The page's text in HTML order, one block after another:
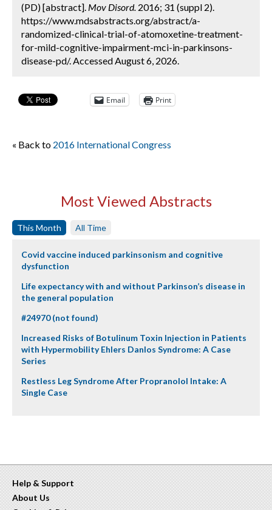
(PD) [abstract]. Mov Disord. 2016; 31 (suppl 2).
https://www.mdsabstracts.org/abstract/a-
randomized-clinical-trial-of-atomoxetine-treatment-
for-mild-cognitive-impairment-mci-in-parkinsons-
disease-pd/. Accessed August 6, 2026.
Email Print
« Back to 2016 International Congress
Most Viewed Abstracts
This Month All Time
Covid vaccine induced parkinsonism and cognitive
dysfunction
Life expectancy with and without Parkinson’s disease in
the general population
#24970 (not found)
Increased Risks of Botulinum Toxin Injection in Patients
with Hypermobility Ehlers Danlos Syndrome: A Case
Series
Restless Leg Syndrome After Propranolol Intake: A
Single Case
Help & Support
About Us